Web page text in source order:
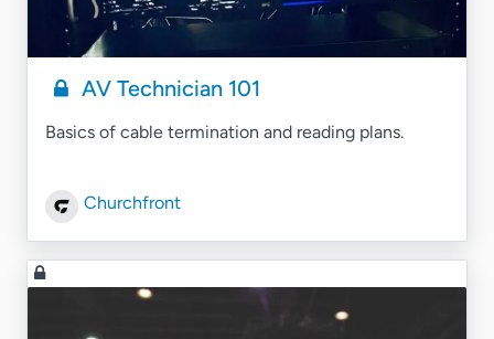
AV Technician 101
Basics of cable termination and reading plans.
Churchfront